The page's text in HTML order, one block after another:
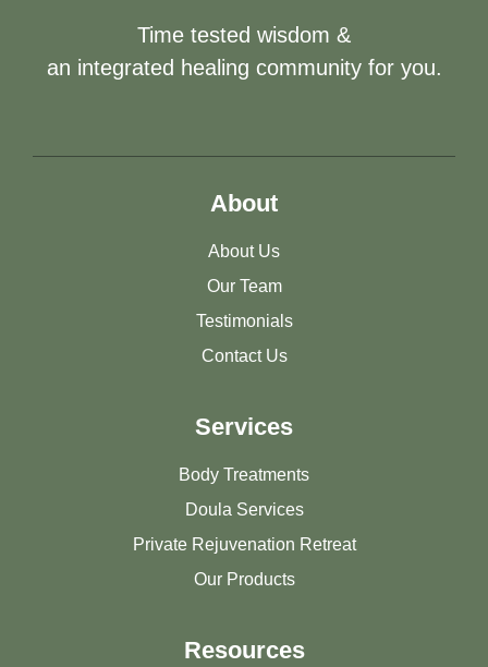
Time tested wisdom &
an integrated healing community for you.
About
About Us
Our Team
Testimonials
Contact Us
Services
Body Treatments
Doula Services
Private Rejuvenation Retreat
Our Products
Resources